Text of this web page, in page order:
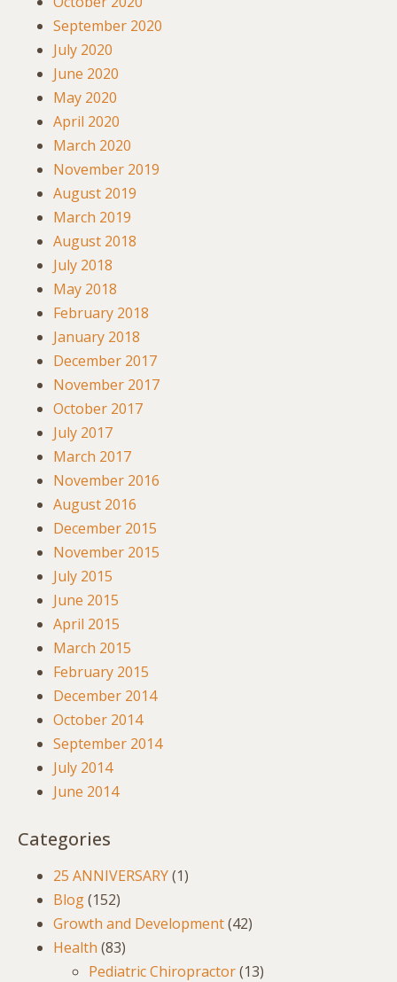
September 2020
July 2020
June 2020
May 2020
April 2020
March 2020
November 2019
August 2019
March 2019
August 2018
July 2018
May 2018
February 2018
January 2018
December 2017
November 2017
October 2017
July 2017
March 2017
November 2016
August 2016
December 2015
November 2015
July 2015
June 2015
April 2015
March 2015
February 2015
December 2014
October 2014
September 2014
July 2014
June 2014
Categories
25 ANNIVERSARY(1)
Blog(152)
Growth and Development(42)
Health (83)
Pediatric Chiropractor(13)